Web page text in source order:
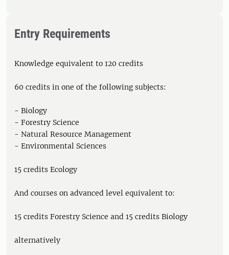
Entry Requirements
Knowledge equivalent to 120 credits
60 credits in one of the following subjects:
- Biology
- Forestry Science
- Natural Resource Management
- Environmental Sciences
15 credits Ecology
And courses on advanced level equivalent to:
15 credits Forestry Science and 15 credits Biology
alternatively